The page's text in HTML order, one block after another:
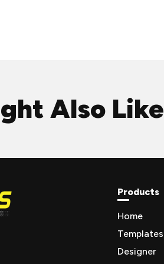
Also Like
Products
Home
Templates
Designer